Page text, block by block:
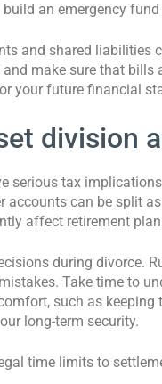
an emergency
and shared
make sure that
your future financial
division
serious tax
accounts can be split
affect retirement
during divorce.
Take time to
such as
long-term security.
time limits to